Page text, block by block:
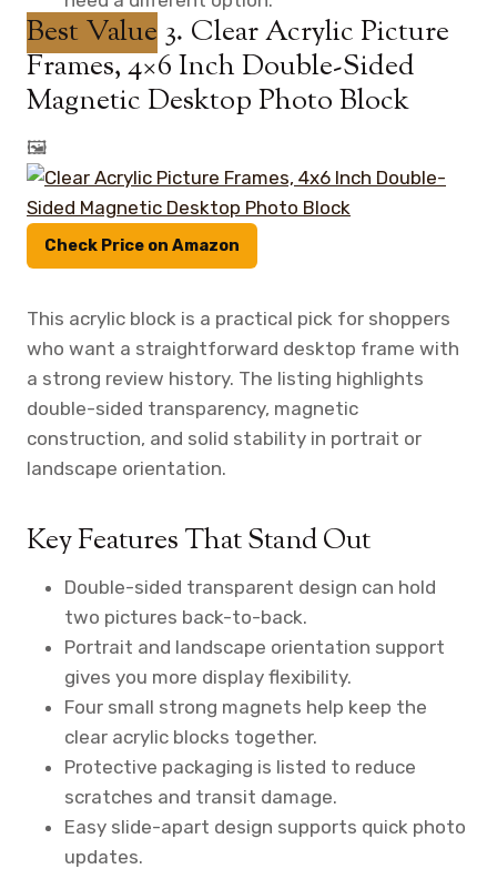
Best Value 3. Clear Acrylic Picture
Frames, 4×6 Inch Double-Sided
Magnetic Desktop Photo Block
🖼️
Check Price on Amazon
This acrylic block is a practical pick for shoppers
who want a straightforward desktop frame with
a strong review history. The listing highlights
double-sided transparency, magnetic
construction, and solid stability in portrait or
landscape orientation.
Key Features That Stand Out
Double-sided transparent design can hold
two pictures back-to-back.
Portrait and landscape orientation support
gives you more display flexibility.
Four small strong magnets help keep the
clear acrylic blocks together.
Protective packaging is listed to reduce
scratches and transit damage.
Easy slide-apart design supports quick photo
updates.